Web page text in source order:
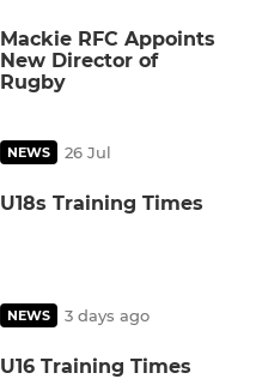
Mackie RFC Appoints
New Director of
Rugby
NEWS 26 Jul
U18s Training Times
NEWS 3 days ago
U16 Training Times